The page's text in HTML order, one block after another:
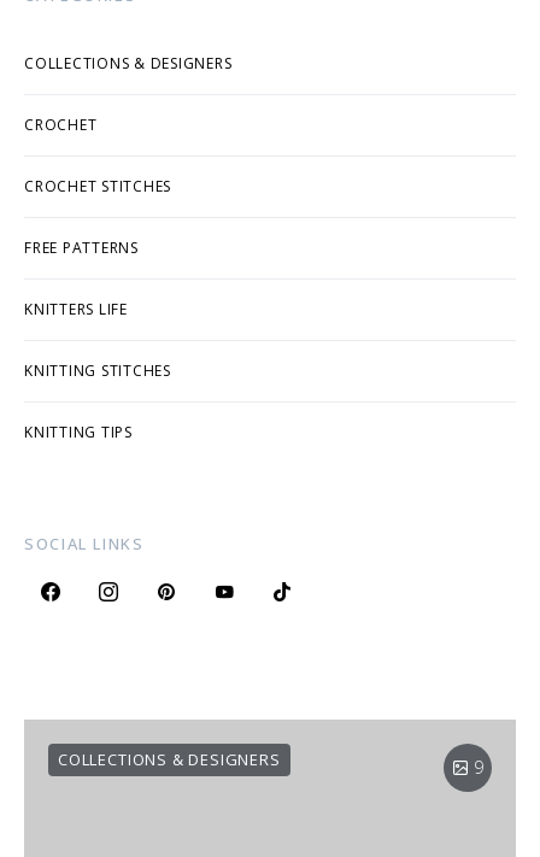
COLLECTIONS & DESIGNERS
CROCHET
CROCHET STITCHES
FREE PATTERNS
KNITTERS LIFE
KNITTING STITCHES
KNITTING TIPS
SOCIAL LINKS
9
COLLECTIONS & DESIGNERS